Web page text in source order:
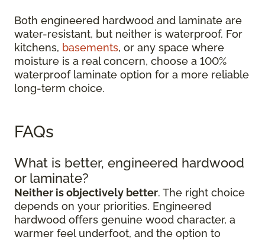
Both engineered hardwood and laminate are
water-resistant, but neither is waterproof. For
kitchens, basements, or any space where
moisture is a real concern, choose a 100%
waterproof laminate option for a more reliable
long-term choice.
FAQs
What is better, engineered hardwood
or laminate?
Neither is objectively better. The right choice
depends on your priorities. Engineered
hardwood offers genuine wood character, a
warmer feel underfoot, and the option to